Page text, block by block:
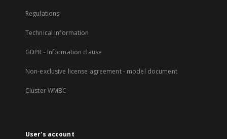
Regulations
Technical Information
GDPR - Information clause
Non-exclusive license agreement - model document
Cluster WMBC
User's account